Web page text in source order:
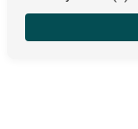
December 2025